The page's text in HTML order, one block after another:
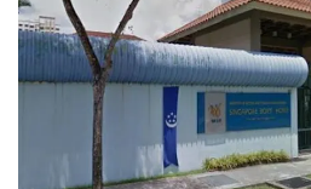
to
switch
browsers
want